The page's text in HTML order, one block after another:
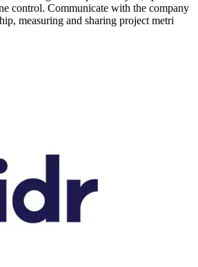
control. Communicate with the company
measuring and sharing project metri